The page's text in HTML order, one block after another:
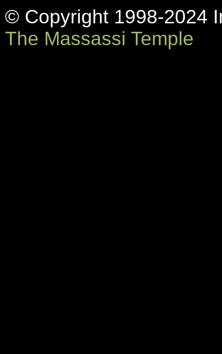
© Copyright 1998-2024
The Massassi Temple